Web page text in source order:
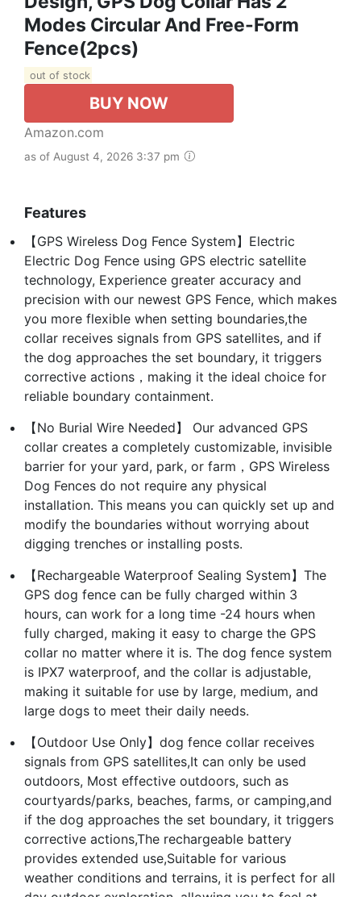
Modes Circular And Free-Form
Fence(2pcs)
out of stock
BUY NOW
Amazon.com
as of August 4, 2026 3:37 pm
Features
【GPS Wireless Dog Fence System】Electric
Electric Dog Fence using GPS electric satellite
technology, Experience greater accuracy and
precision with our newest GPS Fence, which makes
you more flexible when setting boundaries,the
collar receives signals from GPS satellites, and if
the dog approaches the set boundary, it triggers
corrective actions，making it the ideal choice for
reliable boundary containment.
【No Burial Wire Needed】 Our advanced GPS
collar creates a completely customizable, invisible
barrier for your yard, park, or farm，GPS Wireless
Dog Fences do not require any physical
installation. This means you can quickly set up and
modify the boundaries without worrying about
digging trenches or installing posts.
【Rechargeable Waterproof Sealing System】The
GPS dog fence can be fully charged within 3
hours, can work for a long time -24 hours when
fully charged, making it easy to charge the GPS
collar no matter where it is. The dog fence system
is IPX7 waterproof, and the collar is adjustable,
making it suitable for use by large, medium, and
large dogs to meet their daily needs.
【Outdoor Use Only】dog fence collar receives
signals from GPS satellites,It can only be used
outdoors, Most effective outdoors, such as
courtyards/parks, beaches, farms, or camping,and
if the dog approaches the set boundary, it triggers
corrective actions,The rechargeable battery
provides extended use,Suitable for various
weather conditions and terrains, it is perfect for all